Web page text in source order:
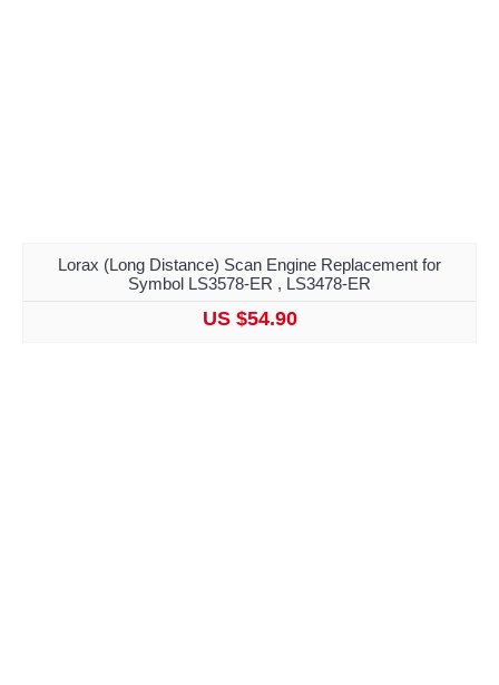
Lorax (Long Distance) Scan Engine Replacement for
Symbol LS3578-ER , LS3478-ER
US $54.90